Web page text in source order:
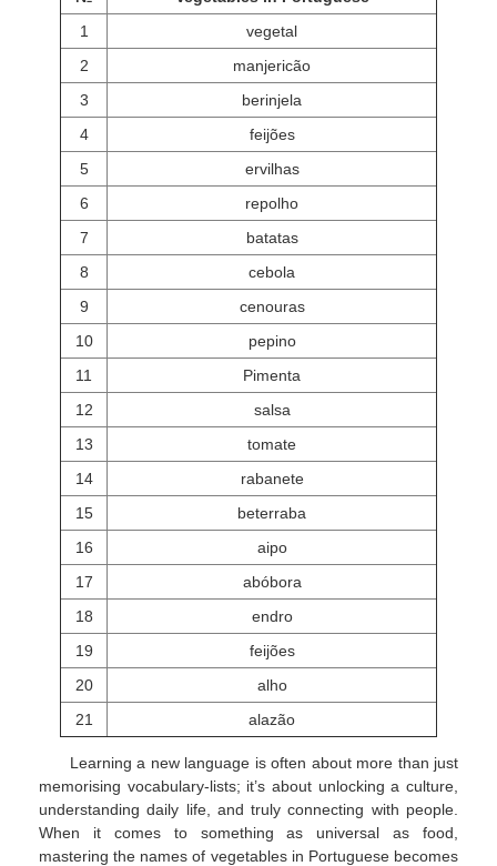
1
vegetal
2
manjericão
3
berinjela
4
feijões
5
ervilhas
6
repolho
7
batatas
8
cebola
9
cenouras
10
pepino
11
Pimenta
12
salsa
13
tomate
14
rabanete
15
beterraba
16
aipo
17
abóbora
18
endro
19
feijões
20
alho
21
alazão
Learning a new language is often about more than just
memorising vocabulary-lists; it’s about unlocking a culture,
understanding daily life, and truly connecting with people.
When it comes to something as universal as food,
mastering the names of vegetables in Portuguese becomes